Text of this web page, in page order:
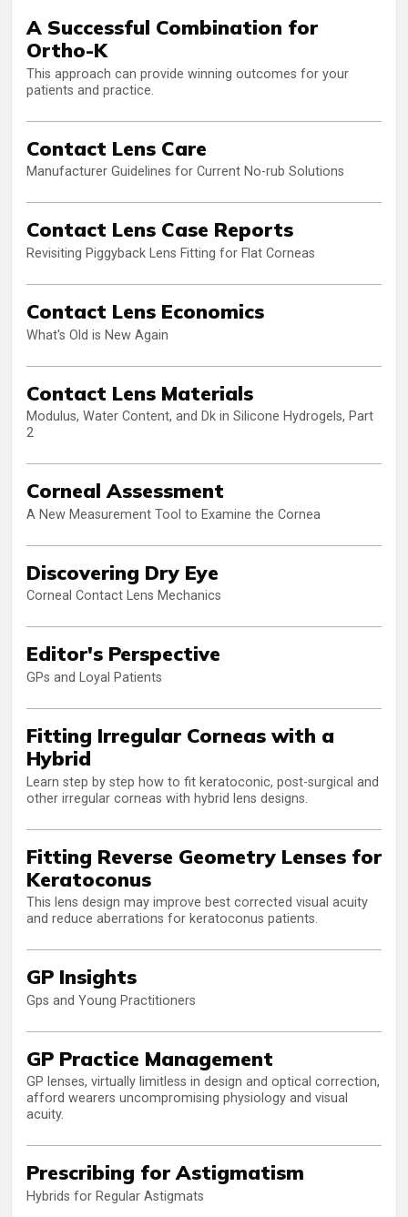
A Successful Combination for
Ortho-K
This approach can provide winning outcomes for your
patients and practice.
Contact Lens Care
Manufacturer Guidelines for Current No-rub Solutions
Contact Lens Case Reports
Revisiting Piggyback Lens Fitting for Flat Corneas
Contact Lens Economics
What's Old is New Again
Contact Lens Materials
Modulus, Water Content, and Dk in Silicone Hydrogels, Part
2
Corneal Assessment
A New Measurement Tool to Examine the Cornea
Discovering Dry Eye
Corneal Contact Lens Mechanics
Editor's Perspective
GPs and Loyal Patients
Fitting Irregular Corneas with a
Hybrid
Learn step by step how to fit keratoconic, post-surgical and
other irregular corneas with hybrid lens designs.
Fitting Reverse Geometry Lenses for
Keratoconus
This lens design may improve best corrected visual acuity
and reduce aberrations for keratoconus patients.
GP Insights
Gps and Young Practitioners
GP Practice Management
GP lenses, virtually limitless in design and optical correction,
afford wearers uncompromising physiology and visual
acuity.
Prescribing for Astigmatism
Hybrids for Regular Astigmats